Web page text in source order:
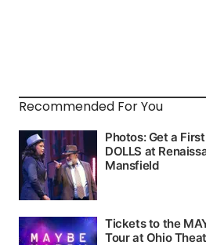
Recommended For You